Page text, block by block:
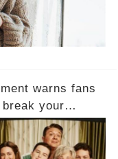
warns fans
your